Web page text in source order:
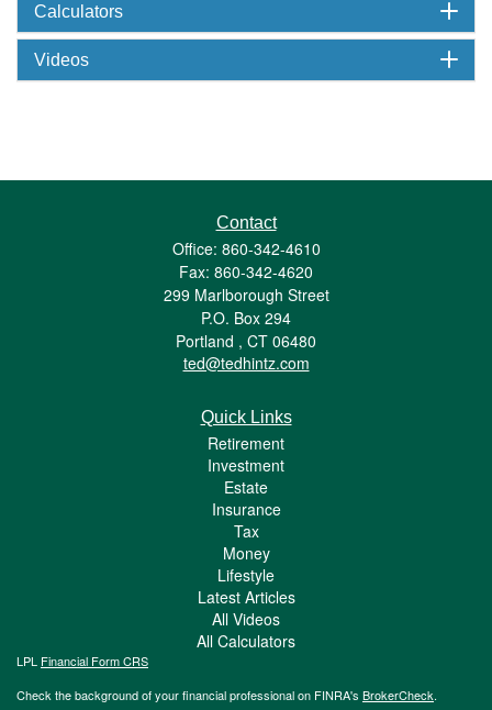
Calculators
Videos
Contact
Office: 860-342-4610
Fax: 860-342-4620
299 Marlborough Street
P.O. Box 294
Portland , CT 06480
ted@tedhintz.com
Quick Links
Retirement
Investment
Estate
Insurance
Tax
Money
Lifestyle
Latest Articles
All Videos
All Calculators
LPL Financial Form CRS
Check the background of your financial professional on FINRA's BrokerCheck.